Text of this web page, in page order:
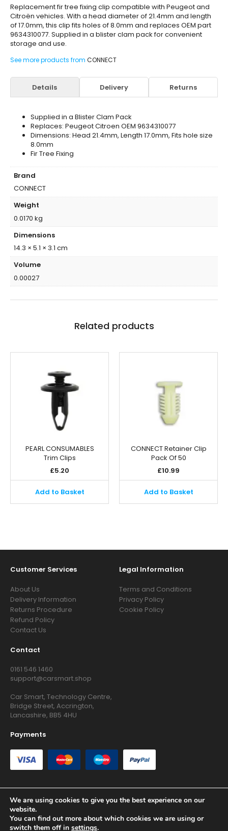
Replacement fir tree fixing clip compatible with Peugeot and
Citroën vehicles. With a head diameter of 21.4mm and length
of 17.0mm, this clip fits holes of 8.0mm and replaces OEM part
9634310077. Supplied in a blister clam pack for convenient
storage and use.
See more products from CONNECT
Details Delivery Returns
Supplied in a Blister Clam Pack
Replaces: Peugeot Citroen OEM 9634310077
Dimensions: Head 21.4mm, Length 17.0mm, Fits hole size
8.0mm
Fir Tree Fixing
Brand
CONNECT
Weight
0.0170 kg
Dimensions
14.3 × 5.1 × 3.1 cm
Volume
0.00027
Related products
PEARL CONSUMABLES
Trim Clips
£5.20
Add to Basket
CONNECT Retainer Clip
Pack Of 50
£10.99
Add to Basket
Customer Services
About Us
Delivery Information
Returns Procedure
Refund Policy
Contact Us
Legal Information
Terms and Conditions
Privacy Policy
Cookie Policy
Contact
0161 546 1460
support@carsmart.shop
Car Smart, Technology Centre,
Bridge Street, Accrington,
Lancashire, BB5 4HU
Payments
Copyright © 2026 RG Searchers Ltd trading as Car Smart. All
Rights Reserved.
We are using cookies to give you the best experience on our
website.
You can find out more about which cookies we are using or
switch them off in settings.